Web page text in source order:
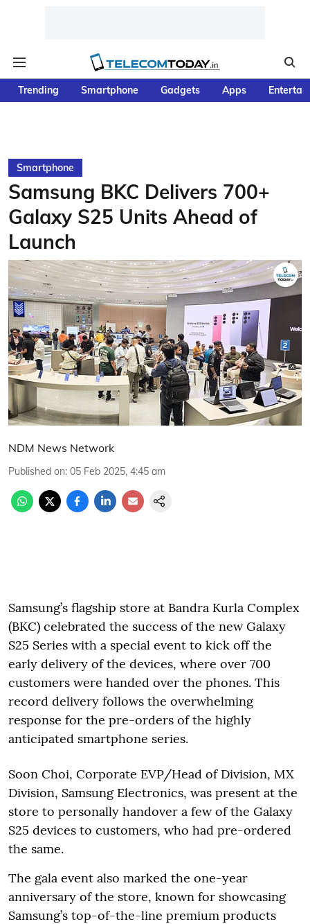
Trending Smartphone Gadgets Apps
Smartphone
Samsung BKC Delivers 700+
Galaxy S25 Units Ahead of
Launch
NDM News Network
Published on: 05 Feb 2025, 4:45 am
Samsung’s flagship store at Bandra Kurla Complex
(BKC) celebrated the success of the new Galaxy
S25 Series with a special event to kick off the
early delivery of the devices, where over 700
customers were handed over the phones. This
record delivery follows the overwhelming
response for the pre-orders of the highly
anticipated smartphone series.
Soon Choi, Corporate EVP/Head of Division, MX
Division, Samsung Electronics, was present at the
store to personally handover a few of the Galaxy
S25 devices to customers, who had pre-ordered
the same.
The gala event also marked the one-year
anniversary of the store, known for showcasing
Samsung’s top-of-the-line premium products